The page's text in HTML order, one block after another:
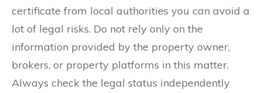
certificate from local authorities you can avoid a
lot of legal risks. Do not rely only on the
information provided by the property owner,
brokers, or property platforms in this matter.
Always check the legal status independently